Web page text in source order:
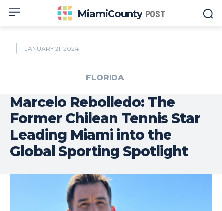
MiamiCounty POST
JANUARY 21, 2024
FLORIDA
Marcelo Rebolledo: The
Former Chilean Tennis Star
Leading Miami into the
Global Sporting Spotlight